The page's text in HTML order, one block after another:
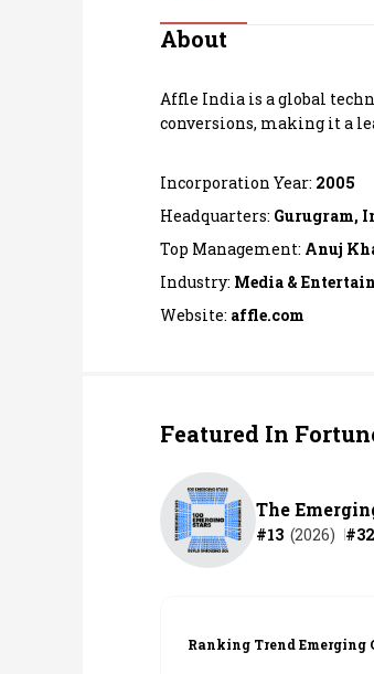
Opinion
Technology
Auto
About
Affle India is a global
conversions, making it a
Incorporation Year: 2005
Headquarters: Gurugram,
Top Management: Anuj
Industry: Media &
Website: affle.com
Featured In
The
#13 (2026) #32
Ranking Trend Emerging